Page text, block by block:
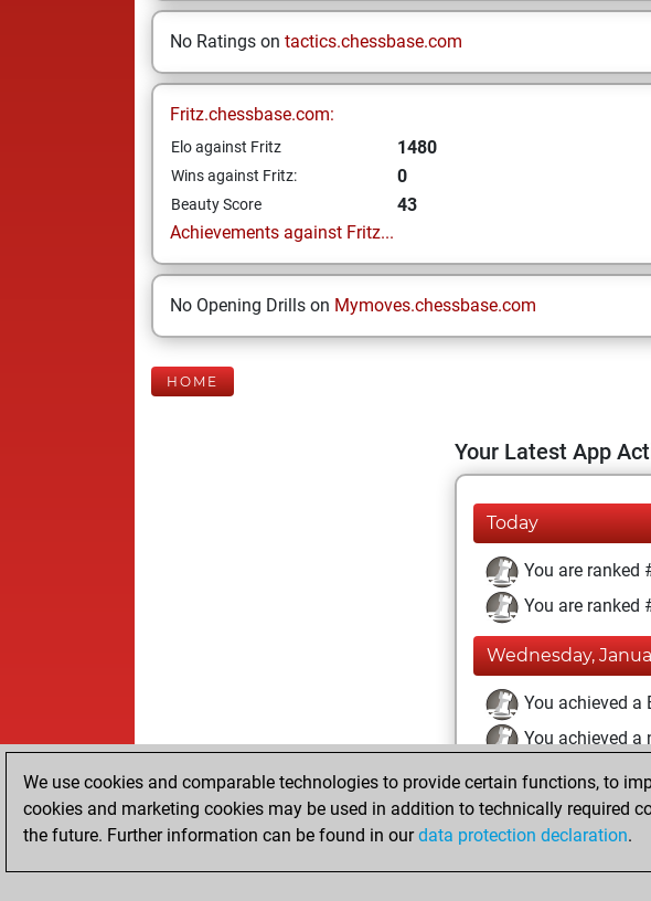
No Ratings on tactics.chessbase.com
Fritz.chessbase.com:
Elo against Fritz 1480
Wins against Fritz: 0
Beauty Score
43
Achievements against Fritz...
No Opening Drills on Mymoves.chessbase.com
HOME
Your Latest App
Today
You are ranked
You are ranked
Wednesday,
You achieved a
You achieved a
Saturday,
You created
We use cookies and comparable technologies to provide certain functions, to
cookies and marketing cookies may be used in addition to technically required
the future. Further information can be found in ourdata protection declaration.